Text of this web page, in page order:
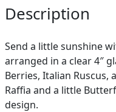
Description
Send a little sunshine
arranged in a clear 4″
Berries, Italian Ruscus,
Raffia and a little
design.